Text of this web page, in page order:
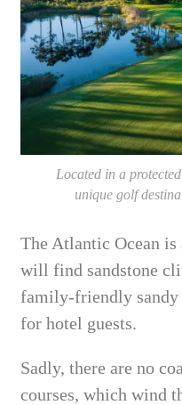
Located in a
unique golf
The Atlantic Ocean
will find sandstone
family-friendly sandy
for hotel guests.
Sadly, there are no
courses, which wind